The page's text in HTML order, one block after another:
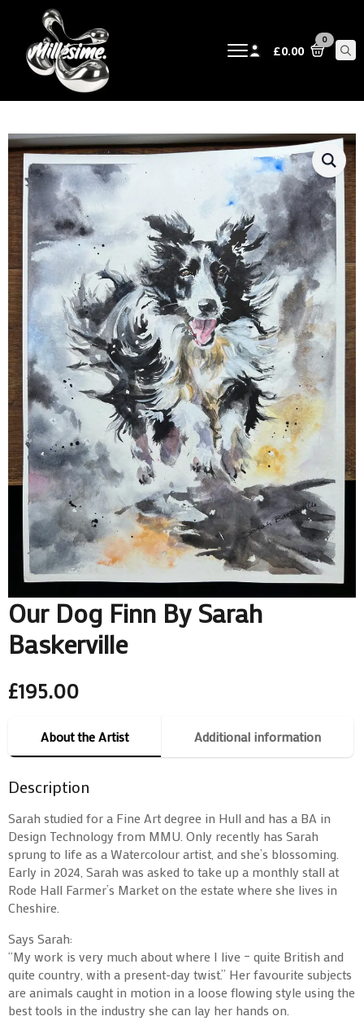
£0.00
0
Our Dog Finn By Sarah
Baskerville
£195.00
About the Artist Additional information
Description
Sarah studied for a Fine Art degree in Hull and has a BA in
Design Technology from MMU. Only recently has Sarah
sprung to life as a Watercolour artist, and she’s blossoming.
Early in 2024, Sarah was asked to take up a monthly stall at
Rode Hall Farmer’s Market on the estate where she lives in
Cheshire.
Says Sarah:
“My work is very much about where I live – quite British and
quite country, with a present-day twist.” Her favourite subjects
are animals caught in motion in a loose flowing style using the
best tools in the industry she can lay her hands on.